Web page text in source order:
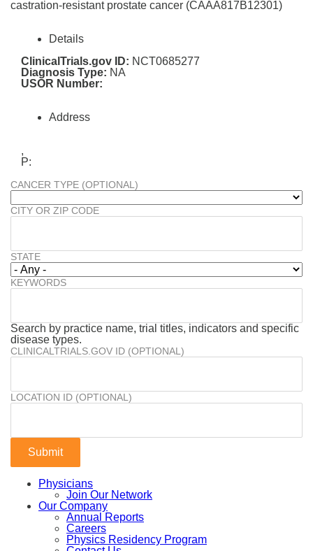
castration-resistant prostate cancer (CAAA817B12301)
Details
ClinicalTrials.gov ID: NCT0685277
Diagnosis Type: NA
USOR Number:
Address
,
P:
CANCER TYPE (OPTIONAL)
CITY OR ZIP CODE
STATE
KEYWORDS
Search by practice name, trial titles, indicators and specific
disease types.
CLINICALTRIALS.GOV ID (OPTIONAL)
LOCATION ID (OPTIONAL)
Physicians
Join Our Network
Our Company
Annual Reports
Careers
Physics Residency Program